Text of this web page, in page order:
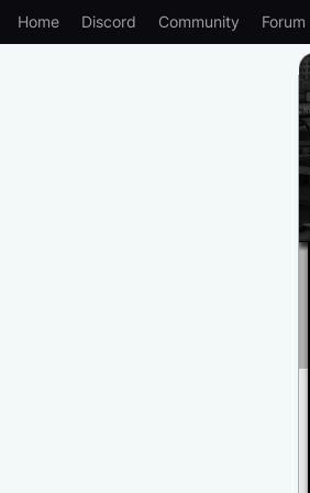
Home Discord Community Forum